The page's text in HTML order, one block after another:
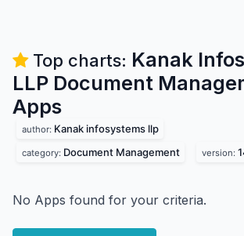
Top charts: Kanak
LLP Document
Apps
author: Kanak infosystems llp
category: Document Management version:
No Apps found for your criteria.